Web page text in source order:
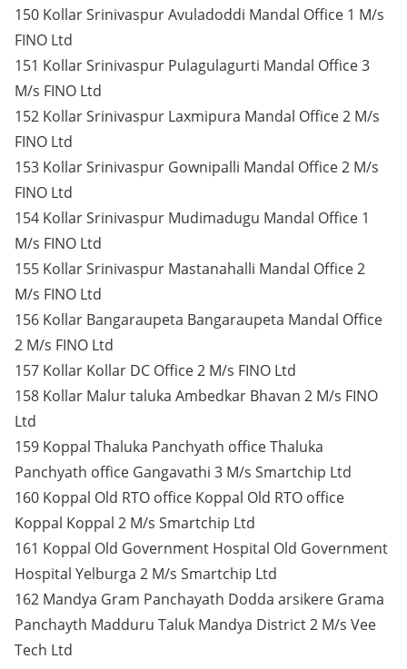
150 Kollar Srinivaspur Avuladoddi Mandal Office 1 M/s
FINO Ltd
151 Kollar Srinivaspur Pulagulagurti Mandal Office 3
M/s FINO Ltd
152 Kollar Srinivaspur Laxmipura Mandal Office 2 M/s
FINO Ltd
153 Kollar Srinivaspur Gownipalli Mandal Office 2 M/s
FINO Ltd
154 Kollar Srinivaspur Mudimadugu Mandal Office 1
M/s FINO Ltd
155 Kollar Srinivaspur Mastanahalli Mandal Office 2
M/s FINO Ltd
156 Kollar Bangaraupeta Bangaraupeta Mandal Office
2 M/s FINO Ltd
157 Kollar Kollar DC Office 2 M/s FINO Ltd
158 Kollar Malur taluka Ambedkar Bhavan 2 M/s FINO
Ltd
159 Koppal Thaluka Panchyath office Thaluka
Panchyath office Gangavathi 3 M/s Smartchip Ltd
160 Koppal Old RTO office Koppal Old RTO office
Koppal Koppal 2 M/s Smartchip Ltd
161 Koppal Old Government Hospital Old Government
Hospital Yelburga 2 M/s Smartchip Ltd
162 Mandya Gram Panchayath Dodda arsikere Grama
Panchayth Madduru Taluk Mandya District 2 M/s Vee
Tech Ltd